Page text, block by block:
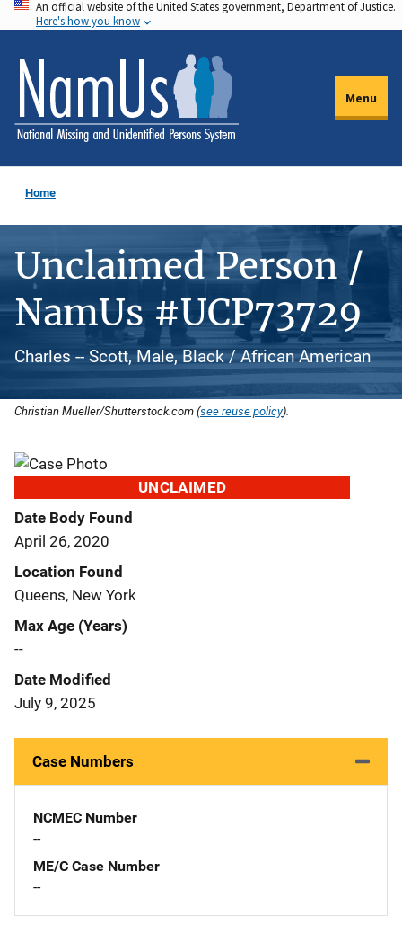
Skip
to
main
content
An official website of the United States government, Department of Justice.
Here's how you know
Menu
Home
Unclaimed Person /
NamUs #UCP73729
Charles -- Scott, Male, Black / African American
Christian Mueller/Shutterstock.com (see reuse policy).
UNCLAIMED
Date Body Found
April 26, 2020
Location Found
Queens, New York
Max Age (Years)
--
Date Modified
July 9, 2025
Case Numbers
NCMEC Number
--
ME/C Case Number
--